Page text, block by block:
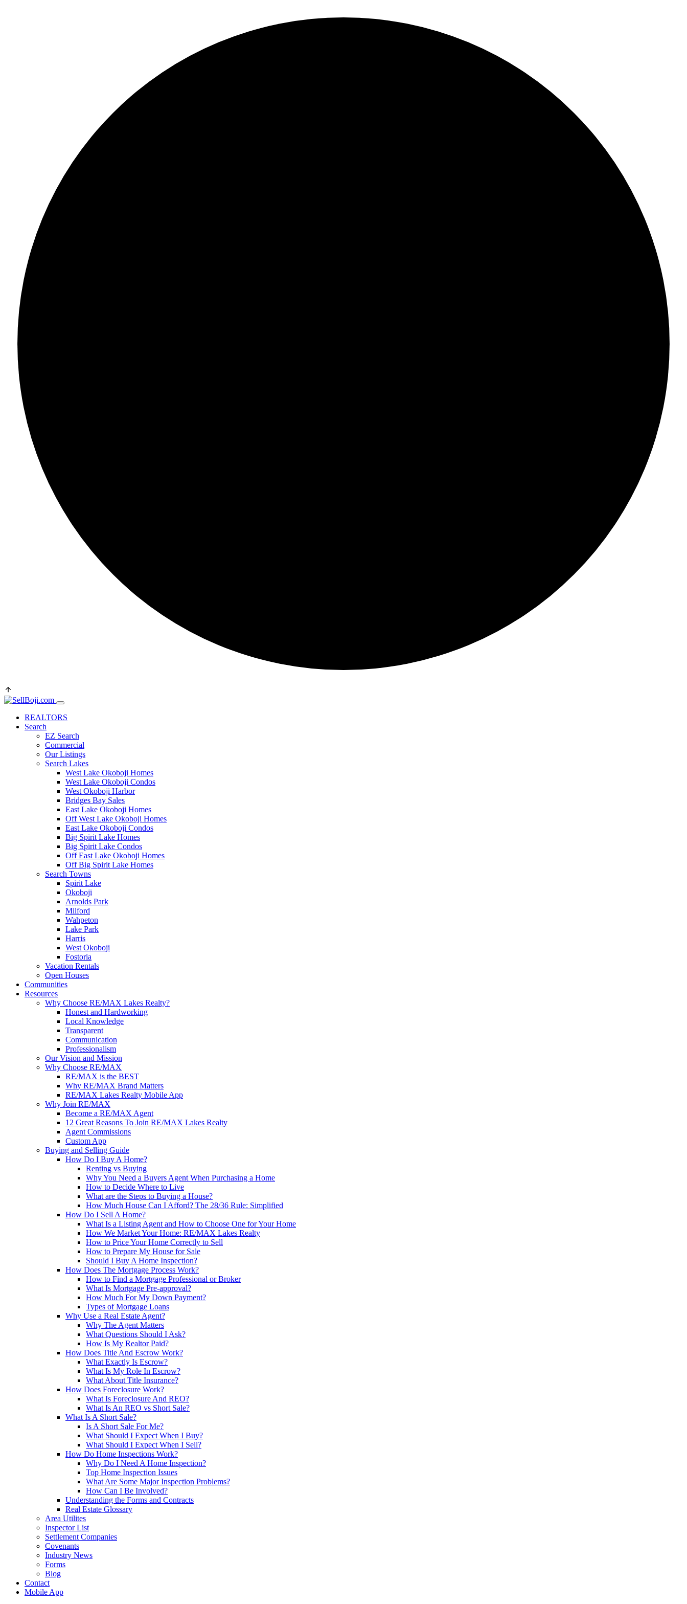
REALTORS
Search
EZ Search
Commercial
Our Listings
Search Lakes
West Lake Okoboji Homes
West Lake Okoboji Condos
West Okoboji Harbor
Bridges Bay Sales
East Lake Okoboji Homes
Off West Lake Okoboji Homes
East Lake Okoboji Condos
Big Spirit Lake Homes
Big Spirit Lake Condos
Off East Lake Okoboji Homes
Off Big Spirit Lake Homes
Search Towns
Spirit Lake
Okoboji
Arnolds Park
Milford
Wahpeton
Lake Park
Harris
West Okoboji
Fostoria
Vacation Rentals
Open Houses
Communities
Resources
Why Choose RE/MAX Lakes Realty?
Honest and Hardworking
Local Knowledge
Transparent
Communication
Professionalism
Our Vision and Mission
Why Choose RE/MAX
RE/MAX is the BEST
Why RE/MAX Brand Matters
RE/MAX Lakes Realty Mobile App
Why Join RE/MAX
Become a RE/MAX Agent
12 Great Reasons To Join RE/MAX Lakes Realty
Agent Commissions
Custom App
Buying and Selling Guide
How Do I Buy A Home?
Renting vs Buying
Why You Need a Buyers Agent When Purchasing a Home
How to Decide Where to Live
What are the Steps to Buying a House?
How Much House Can I Afford? The 28/36 Rule: Simplified
How Do I Sell A Home?
What Is a Listing Agent and How to Choose One for Your Home
How We Market Your Home: RE/MAX Lakes Realty
How to Price Your Home Correctly to Sell
How to Prepare My House for Sale
Should I Buy A Home Inspection?
How Does The Mortgage Process Work?
How to Find a Mortgage Professional or Broker
What Is Mortgage Pre-approval?
How Much For My Down Payment?
Types of Mortgage Loans
Why Use a Real Estate Agent?
Why The Agent Matters
What Questions Should I Ask?
How Is My Realtor Paid?
How Does Title And Escrow Work?
What Exactly Is Escrow?
What Is My Role In Escrow?
What About Title Insurance?
How Does Foreclosure Work?
What Is Foreclosure And REO?
What Is An REO vs Short Sale?
What Is A Short Sale?
Is A Short Sale For Me?
What Should I Expect When I Buy?
What Should I Expect When I Sell?
How Do Home Inspections Work?
Why Do I Need A Home Inspection?
Top Home Inspection Issues
What Are Some Major Inspection Problems?
How Can I Be Involved?
Understanding the Forms and Contracts
Real Estate Glossary
Area Utilites
Inspector List
Settlement Companies
Covenants
Industry News
Forms
Blog
Contact
Mobile App